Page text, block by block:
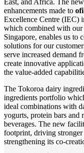
enhancements made to ofi
Excellence Centre (IEC)
which combined with our
Singapore, enables us to
solutions for our
serve increased demand
create innovative
the value-added
The Tokoroa dairy
ingredients portfolio
ideal combinations with
yogurts, protein bars and
beverages. The new
footprint, driving stronger
strengthening its co-